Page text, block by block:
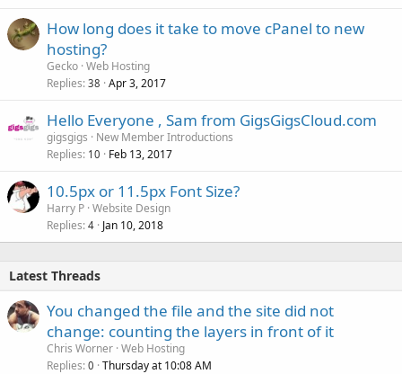
How long does it take to move cPanel to new
hosting?
Gecko Web Hosting
Replies 38 Apr 3, 2017
Hello Everyone , Sam from GigsGigsCloud.com
gigsgigs
New Member Introductions
Replies 10 Feb 13, 2017
10.5px or 11.5px Font Size?
Harry P Website Design
Replies 4 Jan 10, 2018
Latest Threads
You changed the file and the site did not
change: counting the layers in front of it
Chris Worner Web Hosting
Replies 0 Thursday at 10:08 AM